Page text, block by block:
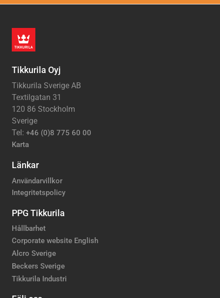
Tikkurila Oyj
Tikkurila Sverige AB
Textilgatan 31
120 86 Stockholm
Sverige
Tel: +46 (0)8 775 60 00
Karta
Länkar
Användarvillkor
Integritetspolicy
PPG Tikkurila
Hållbarhet
Corporate website English
Alcro Sverige
Beckers Sverige
Tikkurila Industri